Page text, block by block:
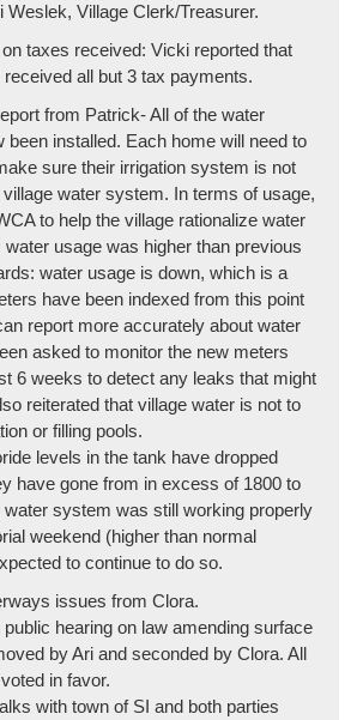
Weslek, Village Clerk/Treasurer.
taxes received: Vicki reported that
received all but 3 tax payments.
from Patrick- All of the water
been installed. Each home will need to
sure their irrigation system is not
water system. In terms of usage,
to help the village rationalize water
water usage was higher than previous
water usage is down, which is a
have been indexed from this point
report more accurately about water
asked to monitor the new meters
6 weeks to detect any leaks that might
reiterated that village water is not to
or filling pools.
levels in the tank have dropped
have gone from in excess of 1800 to
water system was still working properly
weekend (higher than normal
to continue to do so.
issues from Clora.
hearing on law amending surface
by Ari and seconded by Clora. All
in favor.
with town of SI and both parties